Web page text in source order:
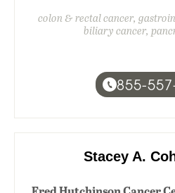
colon & rectal cancer,
biliary cancer,
855-
Stacey A.